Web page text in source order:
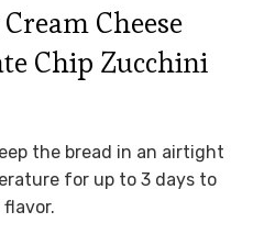
Cheese
Chip Zucchini
the bread in an airtight
for up to 3 days to